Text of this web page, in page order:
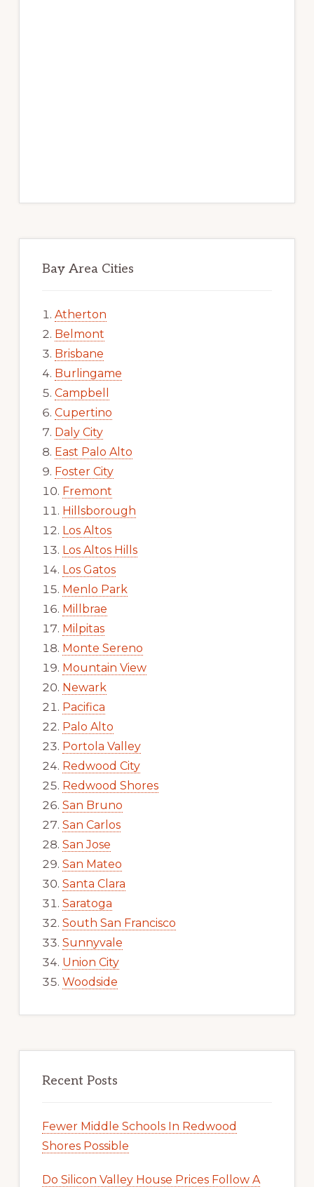
Bay Area Cities
Atherton
Belmont
Brisbane
Burlingame
Campbell
Cupertino
Daly City
East Palo Alto
Foster City
Fremont
Hillsborough
Los Altos
Los Altos Hills
Los Gatos
Menlo Park
Millbrae
Milpitas
Monte Sereno
Mountain View
Newark
Pacifica
Palo Alto
Portola Valley
Redwood City
Redwood Shores
San Bruno
San Carlos
San Jose
San Mateo
Santa Clara
Saratoga
South San Francisco
Sunnyvale
Union City
Woodside
Recent Posts
Fewer Middle Schools In Redwood
Shores Possible
Do Silicon Valley House Prices Follow A